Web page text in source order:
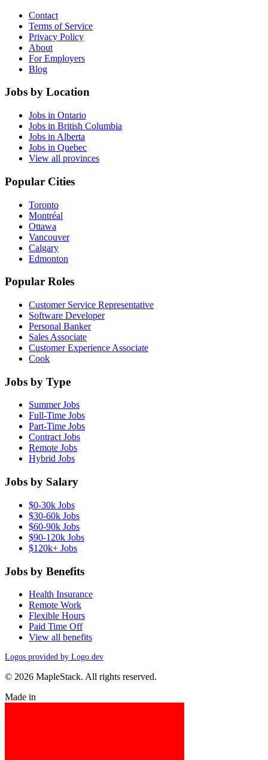
Contact
Terms of Service
Privacy Policy
About
For Employers
Blog
Jobs by Location
Jobs in Ontario
Jobs in British Columbia
Jobs in Alberta
Jobs in Quebec
View all provinces
Popular Cities
Toronto
Montréal
Ottawa
Vancouver
Calgary
Edmonton
Popular Roles
Customer Service Representative
Software Developer
Personal Banker
Sales Associate
Customer Experience Associate
Cook
Jobs by Type
Summer Jobs
Full-Time Jobs
Part-Time Jobs
Contract Jobs
Remote Jobs
Hybrid Jobs
Jobs by Salary
$0-30k Jobs
$30-60k Jobs
$60-90k Jobs
$90-120k Jobs
$120k+ Jobs
Jobs by Benefits
Health Insurance
Remote Work
Flexible Hours
Paid Time Off
View all benefits
Logos provided by Logo.dev
© 2026 MapleStack. All rights reserved.
Made in